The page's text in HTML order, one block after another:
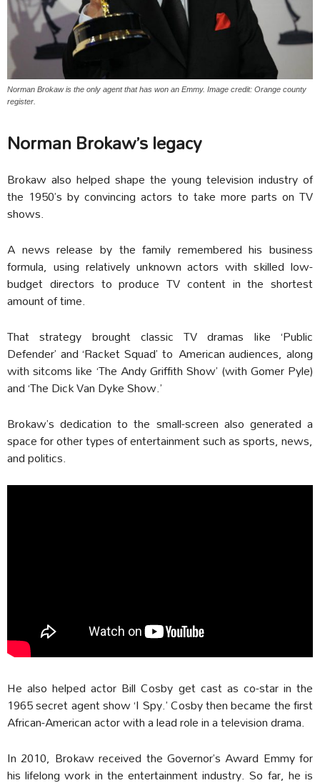
Norman Brokaw is the only agent that has won an Emmy. Image credit: Orange county
register.
Norman Brokaw’s legacy
Brokaw also helped shape the young television industry of
the 1950’s by convincing actors to take more parts on TV
shows.
A news release by the family remembered his business
formula, using relatively unknown actors with skilled low-
budget directors to produce TV content in the shortest
amount of time.
That strategy brought classic TV dramas like ‘Public
Defender’ and ‘Racket Squad’ to American audiences, along
with sitcoms like ‘The Andy Griffith Show’ (with Gomer Pyle)
and ‘The Dick Van Dyke Show.’
Brokaw’s dedication to the small-screen also generated a
space for other types of entertainment such as sports, news,
and politics.
He also helped actor Bill Cosby get cast as co-star in the
1965 secret agent show ‘I Spy.’ Cosby then became the first
African-American actor with a lead role in a television drama.
In 2010, Brokaw received the Governor’s Award Emmy for
his lifelong work in the entertainment industry. So far, he is